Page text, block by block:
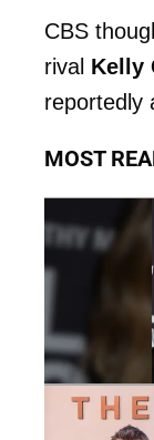
CBS
rival Kelly
reportedly
MOST